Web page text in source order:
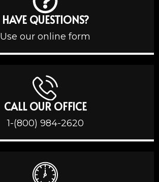
HAVE QUESTIONS?
Use our online form
CALL OUR OFFICE
1-(800) 984-2620